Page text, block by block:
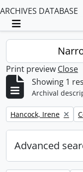
ARCHIVES DATABASE
Toggle
Print preview Close
Showing 1
Archival
Remove filter:
Hancock, Irene
Advanced